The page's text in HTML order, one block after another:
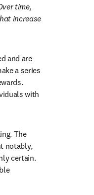
time,
increase
and are
a series
with
The
notably,
certain.